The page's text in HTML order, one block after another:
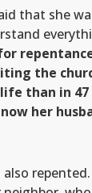
that she
the
than in 47
her